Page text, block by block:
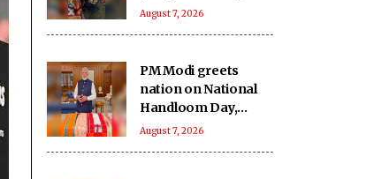
welcome from
August 7, 2026
PM Modi greets
nation on National
Handloom Day,
urges citizens to
August 7, 2026